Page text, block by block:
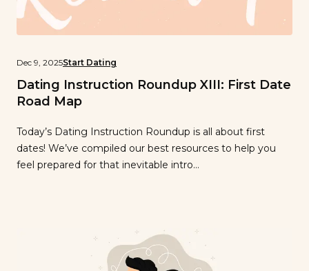
Dec 9, 2025Start Dating
Dating Instruction Roundup XIII: First Date
Road Map
Today’s Dating Instruction Roundup is all about first
dates! We’ve compiled our best resources to help you
feel prepared for that inevitable intro…